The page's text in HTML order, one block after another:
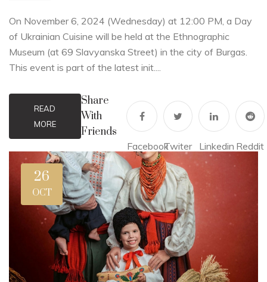
On November 6, 2024 (Wednesday) at 12:00 PM, a Day
of Ukrainian Cuisine will be held at the Ethnographic
Museum (at 69 Slavyanska Street) in the city of Burgas.
This event is part of the latest init....
READ
MORE
Share
With
Friends
FacebookTwiter Linkedin Reddit
26
OCT